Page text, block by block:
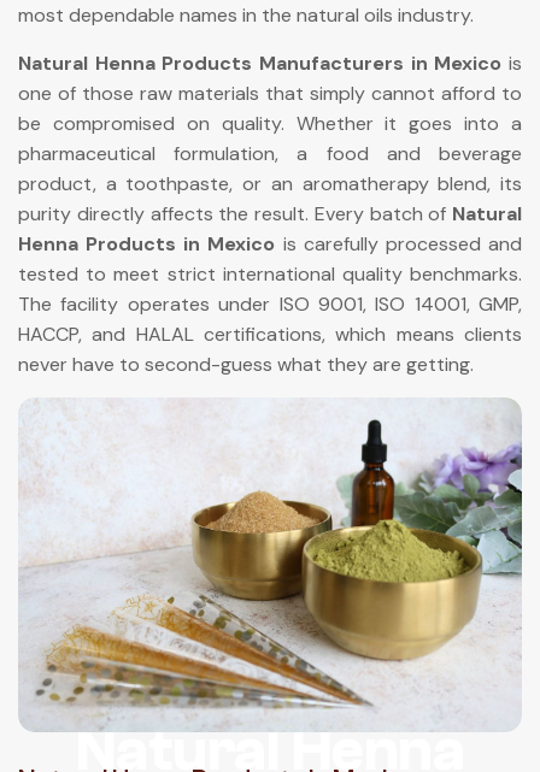
Natural Henna
most dependable names in the natural oils industry.
Natural Henna Products Manufacturers in Mexico is
one of those raw materials that simply cannot afford to
be compromised on quality. Whether it goes into a
pharmaceutical formulation, a food and beverage
product, a toothpaste, or an aromatherapy blend, its
purity directly affects the result. Every batch of Natural
Henna Products in Mexico is carefully processed and
tested to meet strict international quality benchmarks.
The facility operates under ISO 9001, ISO 14001, GMP,
HACCP, and HALAL certifications, which means clients
never have to second-guess what they are getting.